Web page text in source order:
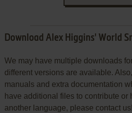
Download Alex Higgins' World
We may have multiple downloads
different versions are available.
manuals and extra documentation
have additional files to contribute or
another language, please contact us!